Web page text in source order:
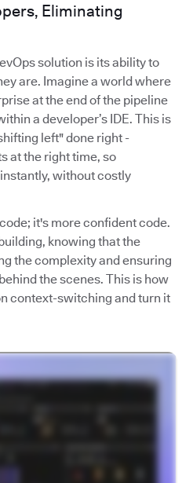
Eliminating
solution is its ability to
are. Imagine a world where
at the end of the pipeline
a developer’s IDE. This is
left" done right -
at the right time, so
without costly
it's more confident code.
knowing that the
the complexity and ensuring
the scenes. This is how
context-switching and turn it